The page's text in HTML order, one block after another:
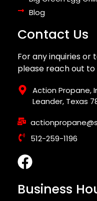
Blog
Contact Us
For any inquiries or
please reach out to
Action Propane,
Leander, Texas
512-259-1196
Business